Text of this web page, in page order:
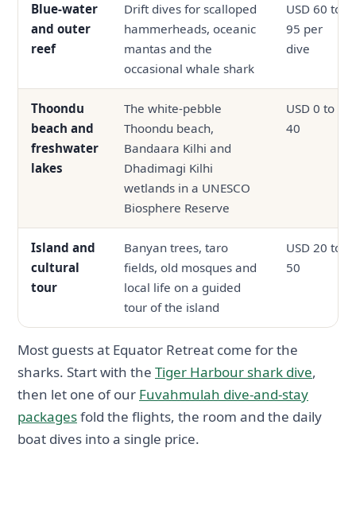
Blue-water
and outer
reef
Drift dives for scalloped
hammerheads, oceanic
mantas and the
occasional whale shark
USD 60 to
95 per
dive
Thoondu
beach and
freshwater
lakes
The white-pebble
Thoondu beach,
Bandaara Kilhi and
Dhadimagi Kilhi
wetlands in a UNESCO
Biosphere Reserve
USD 0 to
40
Island and
cultural
tour
Banyan trees, taro
fields, old mosques and
local life on a guided
tour of the island
USD 20 to
50
Most guests at Equator Retreat come for the
sharks. Start with the Tiger Harbour shark dive,
then let one of our Fuvahmulah dive-and-stay
packagesfold the flights, the room and the daily
boat dives into a single price.